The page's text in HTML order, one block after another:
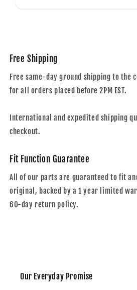
Free Shipping
Free same-day ground shipping to the
for all orders placed before 2PM EST.
International and expedited shipping
checkout.
Fit Function Guarantee
All of our parts are guaranteed to fit
original, backed by a 1 year limited
60-day return policy.
Our Everyday Promise